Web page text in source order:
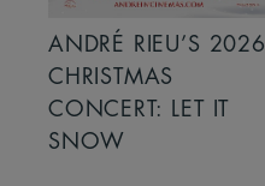
ANDRÉ RIEU’S 2026
CHRISTMAS
CONCERT: LET IT
SNOW